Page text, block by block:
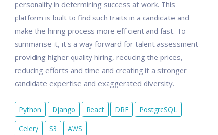
personality in determining success at work. This
platform is built to find such traits in a candidate and
make the hiring process more efficient and fast. To
summarise it, it's a way forward for talent assessment
providing higher quality hiring, reducing the prices,
reducing efforts and time and creating it a stronger
candidate expertise and exaggerated diversity.
Python Django React DRF PostgreSQL
Celery S3 AWS